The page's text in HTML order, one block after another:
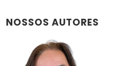
NOSSOS AUTORES